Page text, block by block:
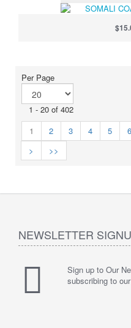
Per Page
1 - 20 of 402
1
2 3 4 5 6
>
>>
NEWSLETTER
Sign up to Our
subscribing to